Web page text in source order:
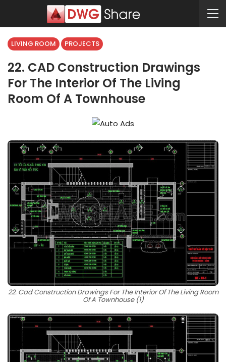
LIVING ROOM PROJECTS
22. CAD Construction Drawings
For The Interior Of The Living
Room Of A Townhouse
22. Cad Construction Drawings For The Interior Of The Living Room
Of A Townhouse (1)